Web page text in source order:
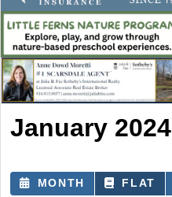
January 2024
MONTH FLAT